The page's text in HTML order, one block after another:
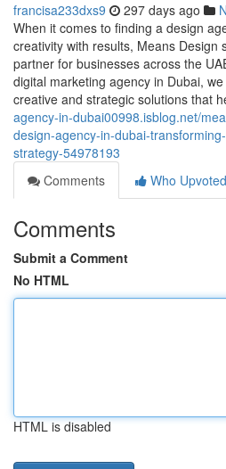
francisa233dxs9 297 days ago
When it comes to finding a design
creativity with results, Means Design
partner for businesses across the
digital marketing agency in Dubai,
creative and strategic solutions that
agency-in-dubai00998.isblog.net/
design-agency-in-dubai-
strategy-54978193
Comments
Who Upvoted
Comments
Submit a Comment
No HTML
HTML is disabled